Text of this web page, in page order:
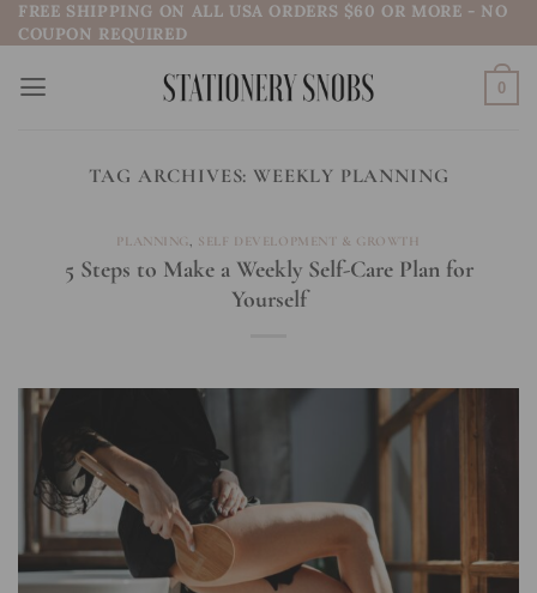
Skip
to
content
FREE SHIPPING ON ALL USA ORDERS $60 OR MORE - NO
COUPON REQUIRED
0
TAG ARCHIVES: WEEKLY PLANNING
PLANNING, SELF DEVELOPMENT & GROWTH
5 Steps to Make a Weekly Self-Care Plan for
Yourself